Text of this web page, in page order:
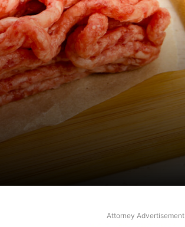
Attorney Advertisement